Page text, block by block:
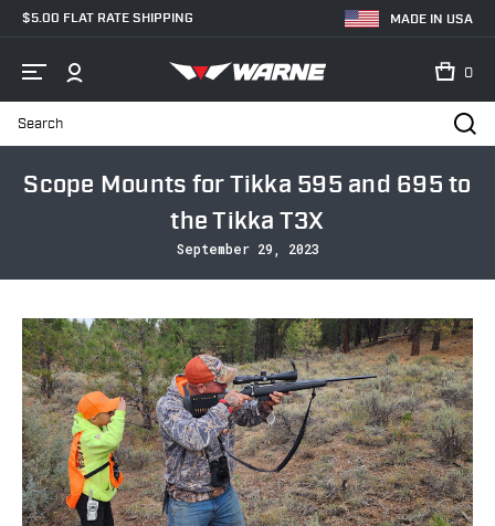
MADE IN USA
$5.00 FLAT RATE SHIPPING
Search
0
Scope Mounts for Tikka 595 and 695 to the Tikka T3X
Scope Mounts for Tikka 595 and 695 to
the Tikka T3X
September 29, 2023